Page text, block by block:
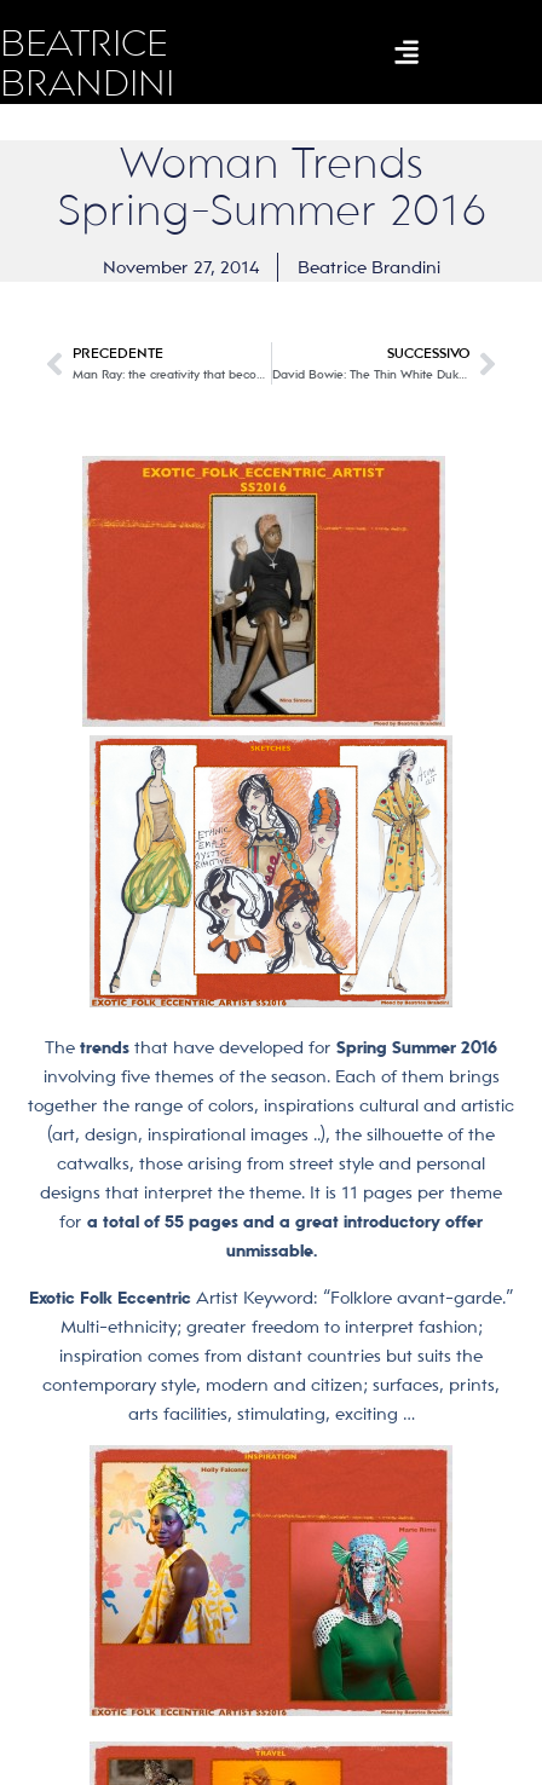
BEATRICE
BRANDINI
Woman Trends
Spring-Summer 2016
November 27, 2014 Beatrice Brandini
PRECEDENTE SUCCESSIVO
David Bowie: The Thin White Duke, a chameleon very talent!
The trends that have developed for Spring Summer 2016
involving five themes of the season. Each of them brings
together the range of colors, inspirations cultural and artistic
(art, design, inspirational images ..), the silhouette of the
catwalks, those arising from street style and personal
designs that interpret the theme. It is 11 pages per theme
for a total of 55 pages and a great introductory offer
unmissable.
Exotic Folk Eccentric Artist Keyword: “Folklore avant-garde.”
Multi-ethnicity; greater freedom to interpret fashion;
inspiration comes from distant countries but suits the
contemporary style, modern and citizen; surfaces, prints,
arts facilities, stimulating, exciting …